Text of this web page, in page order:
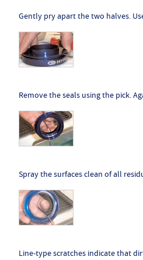
Gently pry apart the two halves. Use
Remove the seals using the pick.
Spray the surfaces clean of all
Line-type scratches indicate that